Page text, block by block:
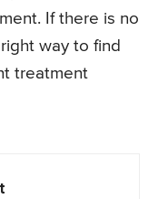
If there is no
way to find
treatment